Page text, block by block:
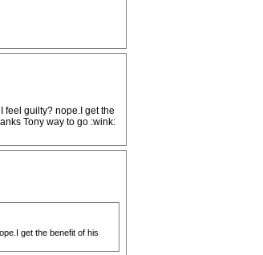
feel guilty? nope.I get the
Tony way to go :wink:
get the benefit of his